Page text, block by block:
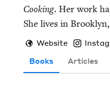
Cook­ing. Her work
She lives in
Website
Books
Articles